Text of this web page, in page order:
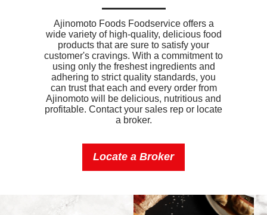
Calcium
70mg
Iron
1.8mg
Sodium
300mg
Potassium
130mg
Vitamin D
0mcg
Ajinomoto Foods Foodservice offers a
wide variety of high-quality, delicious food
products that are sure to satisfy your
customer's cravings. With a commitment to
using only the freshest ingredients and
adhering to strict quality standards, you
can trust that each and every order from
Ajinomoto will be delicious, nutritious and
profitable. Contact your sales rep or locate
a broker.
Locate a Broker